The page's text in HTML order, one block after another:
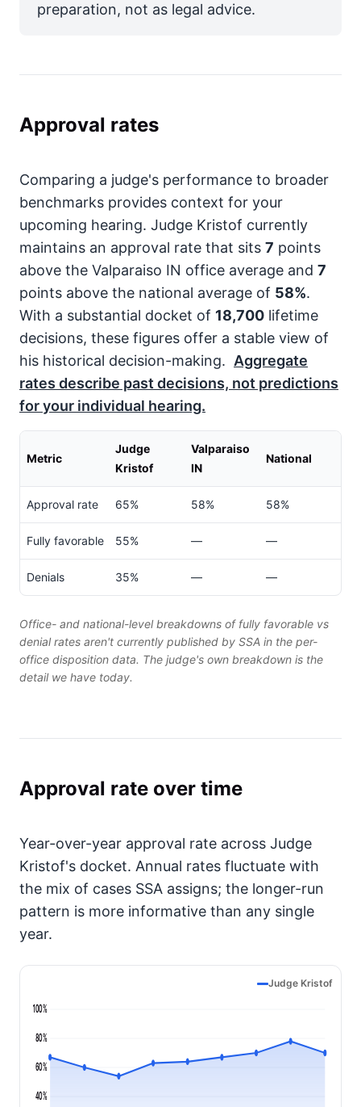
preparation, not as legal advice.
Approval rates
Comparing a judge's performance to broader
benchmarks provides context for your
upcoming hearing. Judge Kristof currently
maintains an approval rate that sits 7 points
above the Valparaiso IN office average and 7
points above the national average of 58%.
With a substantial docket of 18,700 lifetime
decisions, these figures offer a stable view of
his historical decision-making. Aggregate
rates describe past decisions, not predictions
for your individual hearing.
Metric
Judge
Kristof
Valparaiso
IN
National
Approval rate 65% 58% 58%
Fully favorable 55% — —
Denials 35% — —
Office- and national-level breakdowns of fully favorable vs
denial rates aren't currently published by SSA in the per-
office disposition data. The judge's own breakdown is the
detail we have today.
Approval rate over time
Year-over-year approval rate across Judge
Kristof's docket. Annual rates fluctuate with
the mix of cases SSA assigns; the longer-run
pattern is more informative than any single
year.
Judge Kristof
40%
60%
80%
100%